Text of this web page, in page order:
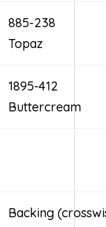
885-238
Topaz
1895-412
Buttercream
Backing